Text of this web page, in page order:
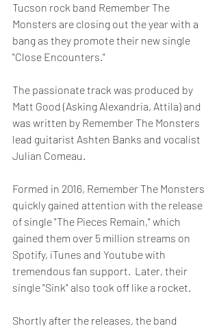
Tucson rock band Remember The
Monsters are closing out the year with a
bang as they promote their new single
"Close Encounters."
The passionate track was produced by
Matt Good (Asking Alexandria, Attila) and
was written by Remember The Monsters
lead guitarist Ashten Banks and vocalist
Julian Comeau.
Formed in 2016, Remember The Monsters
quickly gained attention with the release
of single "The Pieces Remain," which
gained them over 5 million streams on
Spotify, iTunes and Youtube with
tremendous fan support.  Later, their
single "Sink" also took off like a rocket.
Shortly after the releases, the band